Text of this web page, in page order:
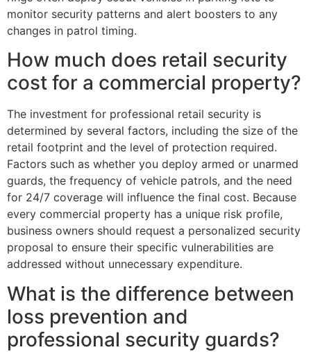
monitor security patterns and alert boosters to any
changes in patrol timing.
How much does retail security
cost for a commercial property?
The investment for professional retail security is
determined by several factors, including the size of the
retail footprint and the level of protection required.
Factors such as whether you deploy armed or unarmed
guards, the frequency of vehicle patrols, and the need
for 24/7 coverage will influence the final cost. Because
every commercial property has a unique risk profile,
business owners should request a personalized security
proposal to ensure their specific vulnerabilities are
addressed without unnecessary expenditure.
What is the difference between
loss prevention and
professional security guards?